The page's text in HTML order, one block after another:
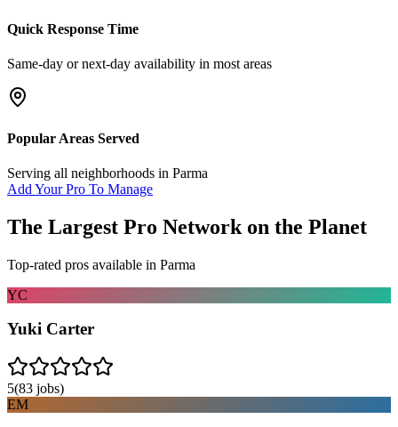
Quick Response Time
Same-day or next-day availability in most areas
Popular Areas Served
Serving all neighborhoods in Parma
Add Your Pro To Manage
The Largest Pro Network on the Planet
Top-rated pros available in Parma
YC
Yuki Carter
5(83 jobs)
EM